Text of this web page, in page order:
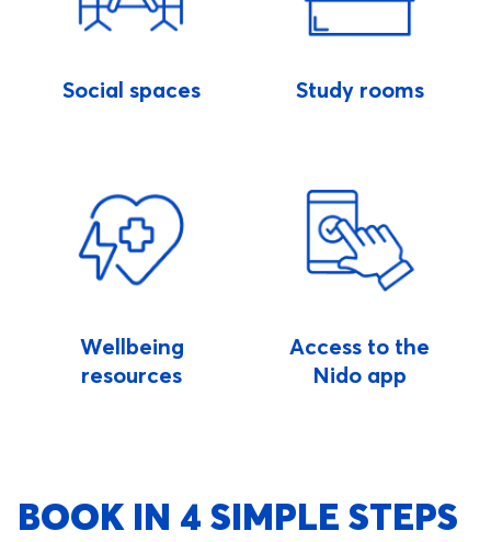
Social spaces Study rooms
Wellbeing
resources
Access to the
Nido app
BOOK IN 4 SIMPLE STEPS